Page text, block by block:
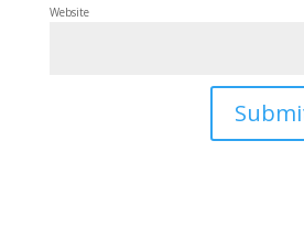
Website